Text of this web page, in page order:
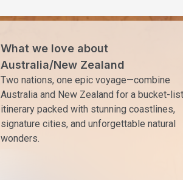
What we love about
Australia/New Zealand
Two nations, one epic voyage—combine
Australia and New Zealand for a bucket-list
itinerary packed with stunning coastlines,
signature cities, and unforgettable natural
wonders.